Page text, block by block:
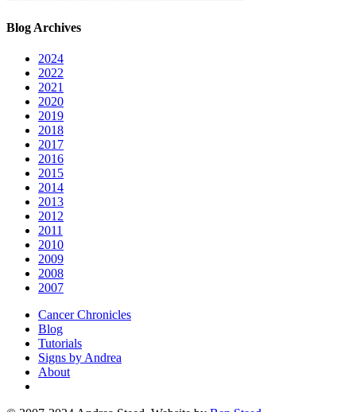
Blog Archives
2024
2022
2021
2020
2019
2018
2017
2016
2015
2014
2013
2012
2011
2010
2009
2008
2007
Cancer Chronicles
Blog
Tutorials
Signs by Andrea
About